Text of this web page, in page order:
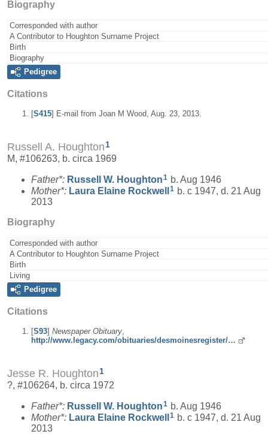
Biography
Corresponded with author
A Contributor to Houghton Surname Project
Birth
Biography
Pedigree
Citations
[S415] E-mail from Joan M Wood, Aug. 23, 2013.
Russell A. Houghton1
M, #106263, b. circa 1969
Father*: Russell W. Houghton1 b. Aug 1946
Mother*: Laura Elaine Rockwell 1 b. c 1947, d. 21 Aug
2013
Biography
Corresponded with author
A Contributor to Houghton Surname Project
Birth
Living
Pedigree
Citations
[S93] Newspaper Obituary
http://www.legacy.com/obituaries/desmoinesregister/…
Jesse R. Houghton1
?, #106264, b. circa 1972
Father*: Russell W. Houghton1 b. Aug 1946
Mother*: Laura Elaine Rockwell 1 b. c 1947, d. 21 Aug
2013